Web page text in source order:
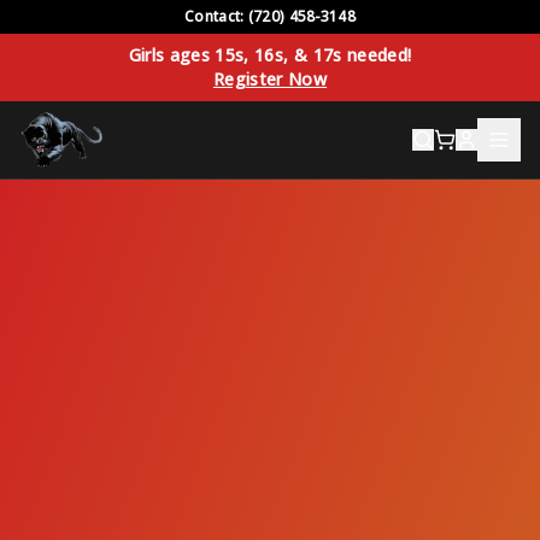
Contact: (720) 458-3148
Girls ages 15s, 16s, & 17s needed!
Register Now